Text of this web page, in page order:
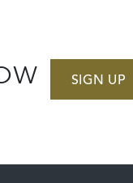
SIGN UP